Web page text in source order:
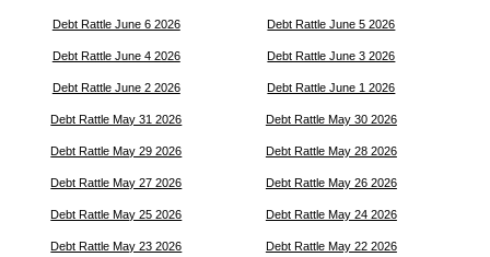
Debt Rattle June 6 2026 Debt Rattle June 5 2026
Debt Rattle June 4 2026 Debt Rattle June 3 2026
Debt Rattle June 2 2026 Debt Rattle June 1 2026
Debt Rattle May 31 2026 Debt Rattle May 30 2026
Debt Rattle May 29 2026 Debt Rattle May 28 2026
Debt Rattle May 27 2026 Debt Rattle May 26 2026
Debt Rattle May 25 2026 Debt Rattle May 24 2026
Debt Rattle May 23 2026 Debt Rattle May 22 2026